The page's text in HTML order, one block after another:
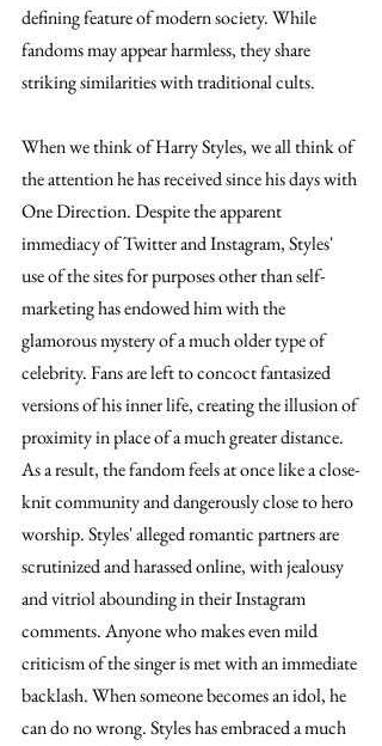
defining feature of modern society. While
fandoms may appear harmless, they share
striking similarities with traditional cults.
When we think of Harry Styles, we all think of
the attention he has received since his days with
One Direction. Despite the apparent
immediacy of Twitter and Instagram, Styles'
use of the sites for purposes other than self-
marketing has endowed him with the
glamorous mystery of a much older type of
celebrity. Fans are left to concoct fantasized
versions of his inner life, creating the illusion of
proximity in place of a much greater distance.
As a result, the fandom feels at once like a close-
knit community and dangerously close to hero
worship. Styles' alleged romantic partners are
scrutinized and harassed online, with jealousy
and vitriol abounding in their Instagram
comments. Anyone who makes even mild
criticism of the singer is met with an immediate
backlash. When someone becomes an idol, he
can do no wrong. Styles has embraced a much